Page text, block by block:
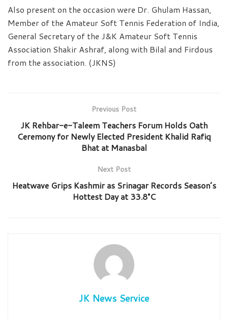
Also present on the occasion were Dr. Ghulam Hassan,
Member of the Amateur Soft Tennis Federation of India,
General Secretary of the J&K Amateur Soft Tennis
Association Shakir Ashraf, along with Bilal and Firdous
from the association. (JKNS)
Previous Post
JK Rehbar-e-Taleem Teachers Forum Holds Oath
Ceremony for Newly Elected President Khalid Rafiq
Bhat at Manasbal
Next Post
Heatwave Grips Kashmir as Srinagar Records Season’s
Hottest Day at 33.8°C
JK News Service